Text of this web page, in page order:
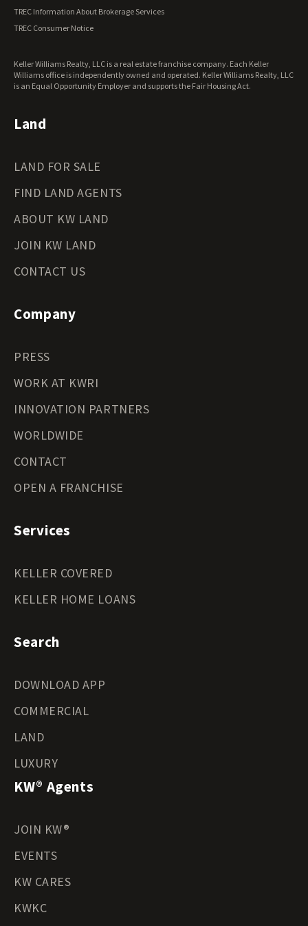
Wisconsin Land for Sale
Wyoming Land for Sale
TREC Information About Brokerage Services
TREC Consumer Notice
Keller Williams Realty, LLC is a real estate franchise company. Each Keller
Williams office is independently owned and operated. Keller Williams Realty, LLC
is an Equal Opportunity Employer and supports the Fair Housing Act.
Land
LAND FOR SALE
FIND LAND AGENTS
ABOUT KW LAND
JOIN KW LAND
CONTACT US
Company
PRESS
WORK AT KWRI
INNOVATION PARTNERS
WORLDWIDE
CONTACT
OPEN A FRANCHISE
Services
KELLER COVERED
KELLER HOME LOANS
Search
DOWNLOAD APP
COMMERCIAL
LAND
LUXURY
KW® Agents
JOIN KW®
EVENTS
KW CARES
KWKC